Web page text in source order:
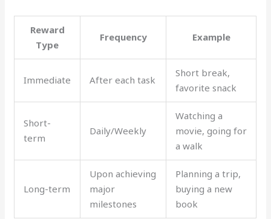
Reward
Type
Frequency Example
Immediate After each task
Short break,
favorite snack
Short-
term
Daily/Weekly
Watching a
movie, going for
a walk
Long-term
Upon achieving
major
milestones
Planning a trip,
buying a new
book